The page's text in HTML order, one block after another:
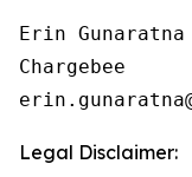
Erin Gunaratna
Chargebee
Legal Disclaimer: